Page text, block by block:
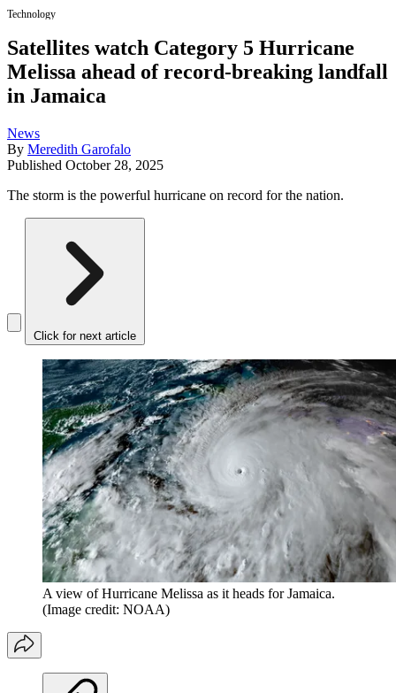
Technology
Satellites watch Category 5 Hurricane
Melissa ahead of record-breaking landfall
in Jamaica
News
By Meredith Garofalo
Published October 28, 2025
The storm is the powerful hurricane on record for the nation.
Click for next article
A view of Hurricane Melissa as it heads for Jamaica.
(Image credit: NOAA)